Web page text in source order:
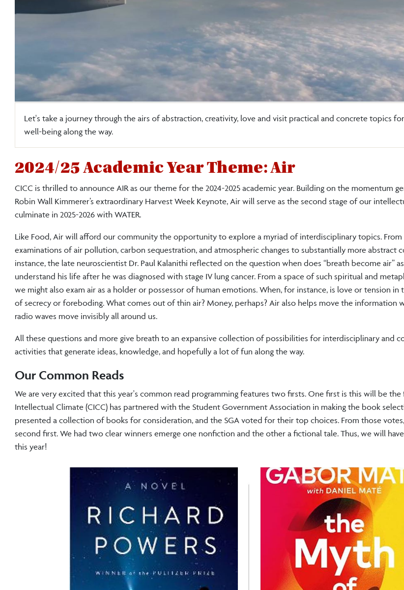
Let's take a journey through the airs of abstraction, creativity, love and visit practical and concrete topics
well-being along the way.
2024/25 Academic Year Theme: Air
CICC is thrilled to announce AIR as our theme for the 2024-2025 academic year. Building on the momentum
Robin Wall Kimmerer’s extraordinary Harvest Week Keynote, Air will serve as the second stage of our
culminate in 2025-2026 with WATER.
Like Food, Air will afford our community the opportunity to explore a myriad of interdisciplinary topics. From
examinations of air pollution, carbon sequestration, and atmospheric changes to substantially more abstract
instance, the late neuroscientist Dr. Paul Kalanithi reflected on the question when does “breath become air”
understand his life after he was diagnosed with stage IV lung cancer. From a space of such spiritual and
we might also exam air as a holder or possessor of human emotions. When, for instance, is love or tension in
of secrecy or foreboding. What comes out of thin air? Money, perhaps? Air also helps move the information
radio waves move invisibly all around us.
All these questions and more give breath to an expansive collection of possibilities for interdisciplinary and
activities that generate ideas, knowledge, and hopefully a lot of fun along the way.
Our Common Reads
We are very excited that this year's common read programming features two firsts. One first is this will be
Intellectual Climate (CICC) has partnered with the Student Government Association in making the book
presented a collection of books for consideration, and the SGA voted for their top choices. From those
second first. We had two clear winners emerge one nonfiction and the other a fictional tale. Thus, we will
this year!